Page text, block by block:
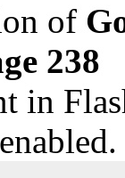
of
238
in